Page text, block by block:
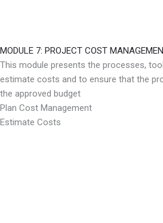
MODULE 7: PROJECT COST
This module presents the processes,
estimate costs and to ensure that the
the approved budget
Plan Cost Management
Estimate Costs